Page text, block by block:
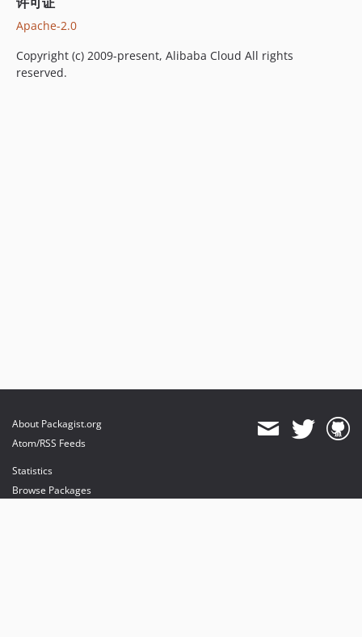
Apache-2.0
Copyright (c) 2009-present, Alibaba Cloud All rights
reserved.
About Packagist.org
Atom/RSS Feeds
Statistics
Browse Packages